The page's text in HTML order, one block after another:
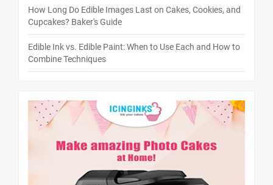
How Long Do Edible Images Last on Cakes, Cookies, and
Cupcakes? Baker's Guide
Edible Ink vs. Edible Paint: When to Use Each and How to
Combine Techniques